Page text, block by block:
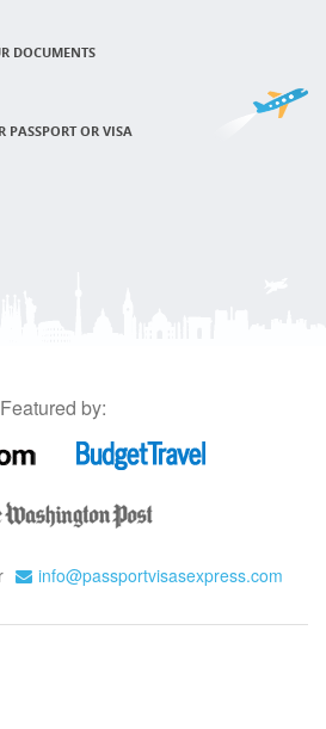
DOCUMENTS
PASSPORT OR VISA
Featured by:
info@passportvisasexpress.com